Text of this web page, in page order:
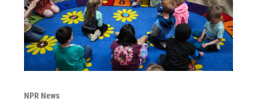
NPR News